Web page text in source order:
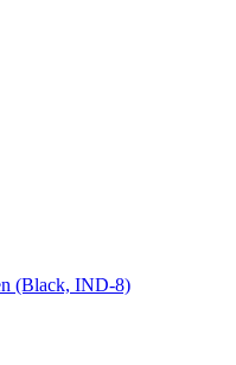
(Black, IND-8)